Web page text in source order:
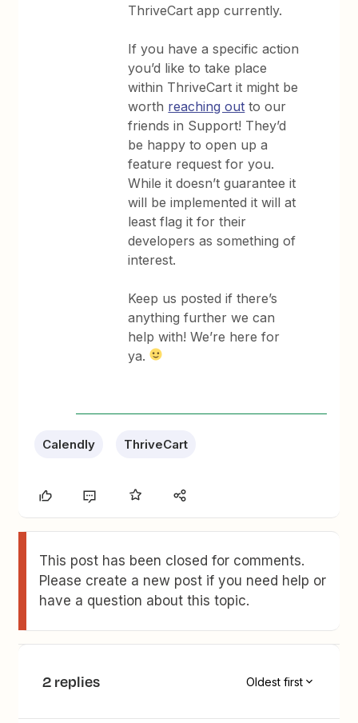
ThriveCart app currently.
If you have a specific action
you’d like to take place
within ThriveCart it might be
worth reaching out to our
friends in Support! They’d
be happy to open up a
feature request for you.
While it doesn’t guarantee it
will be implemented it will at
least flag it for their
developers as something of
interest.
Keep us posted if there’s
anything further we can
help with! We’re here for
ya.
Calendly ThriveCart
This post has been closed for comments.
Please create a new post if you need help or
have a question about this topic.
2 replies Oldest first